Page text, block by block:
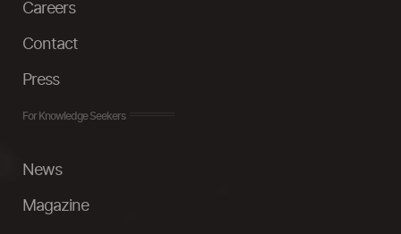
Careers
Contact
Press
For Knowledge Seekers
News
Magazine